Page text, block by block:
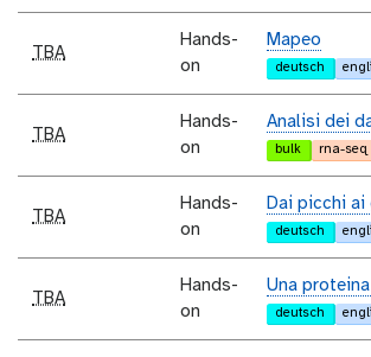
TBA
Hands-
on
Mapeo
deutsch
TBA
Hands-
on
Analisi dei
bulk rna-seq
TBA
Hands-
on
Dai picchi ai
deutsch
TBA
Hands-
on
Una
deutsch